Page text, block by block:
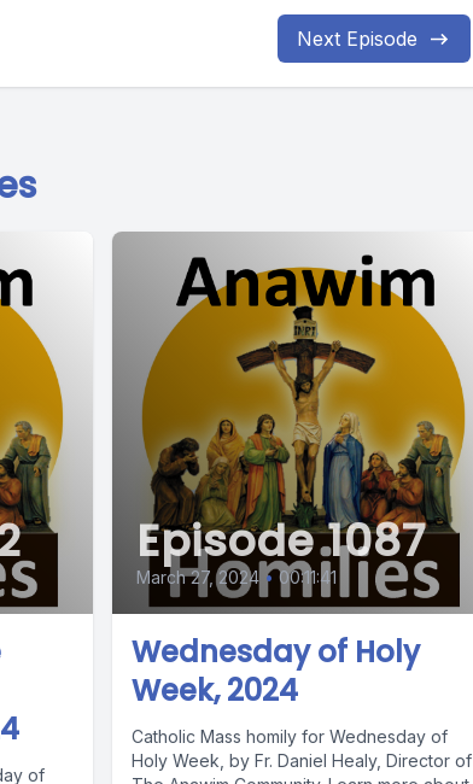
Next Episode
of
Episode 1087
March 27, 2024 • 00:11:41
Wednesday of Holy
Week, 2024
Catholic Mass homily for Wednesday of
Holy Week, by Fr. Daniel Healy, Director of